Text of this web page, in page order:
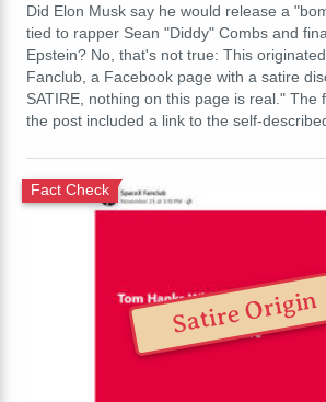
Did Elon Musk say he would release a
tied to rapper Sean "Diddy" Combs and
Epstein? No, that's not true: This
Fanclub, a Facebook page with a satire
SATIRE, nothing on this page is real." The
the post included a link to the self-
Fact Check
Satire Origin